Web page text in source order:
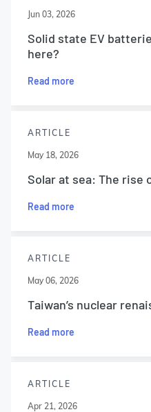
Jun 03, 2026
Solid state EV
here?
Read more
ARTICLE
May 18, 2026
Solar at sea: The rise
Read more
ARTICLE
May 06, 2026
Taiwan’s nuclear
Read more
ARTICLE
Apr 21, 2026